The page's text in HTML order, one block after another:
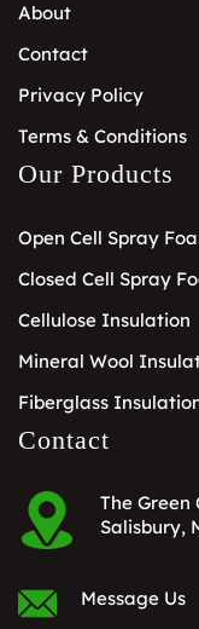
About
Contact
Privacy Policy
Terms & Conditions
Our Products
Open Cell Spray
Closed Cell Spray
Cellulose Insulation
Mineral Wool
Fiberglass
Contact
The Green
Salisbury,
Message Us